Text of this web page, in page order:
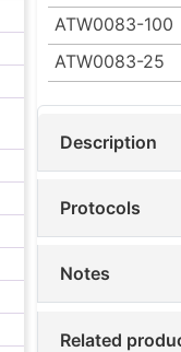
ATW0083-100
ATW0083-25
Description
Protocols
Notes
Related